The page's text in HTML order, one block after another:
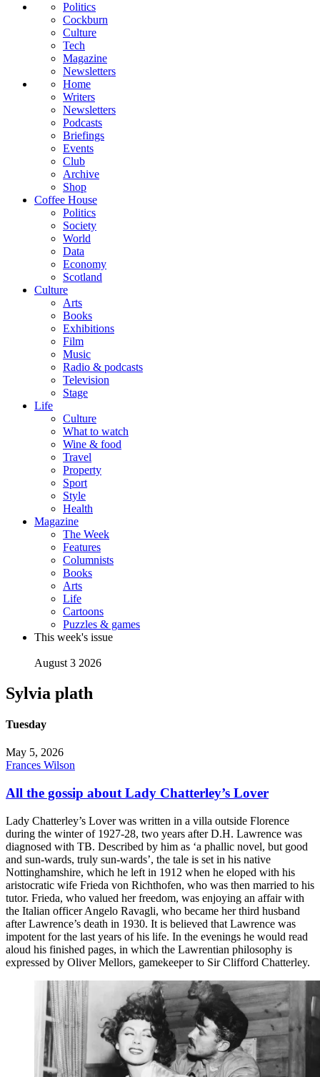
Politics
Cockburn
Culture
Tech
Magazine
Newsletters
Home
Writers
Newsletters
Podcasts
Briefings
Events
Club
Archive
Shop
Coffee House
Politics
Society
World
Data
Economy
Scotland
Culture
Arts
Books
Exhibitions
Film
Music
Radio & podcasts
Television
Stage
Life
Culture
What to watch
Wine & food
Travel
Property
Sport
Style
Health
Magazine
The Week
Features
Columnists
Books
Arts
Life
Cartoons
Puzzles & games
This week's issue
August 3 2026
Sylvia plath
Tuesday
May 5, 2026
Frances Wilson
All the gossip about Lady Chatterley’s Lover
Lady Chatterley’s Lover was written in a villa outside Florence
during the winter of 1927-28, two years after D.H. Lawrence was
diagnosed with TB. Described by him as ‘a phallic novel, but good
and sun-wards, truly sun-wards’, the tale is set in his native
Nottinghamshire, which he left in 1912 when he eloped with his
aristocratic wife Frieda von Richthofen, who was then married to his
tutor. Frieda, who valued her freedom, was enjoying an affair with
the Italian officer Angelo Ravagli, who became her third husband
after Lawrence’s death in 1930. It is believed that Lawrence was
impotent for the last years of his life. In the evenings he would read
aloud his finished pages, in which the Lawrentian philosophy is
expressed by Oliver Mellors, gamekeeper to Sir Clifford Chatterley.